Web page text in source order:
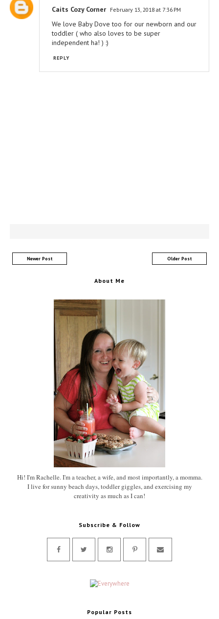
Caits Cozy Corner February 13, 2018 at 7:36 PM
We love Baby Dove too for our newborn and our
toddler ( who also loves to be super
independent ha! ) :)
REPLY
Newer Post Older Post
About Me
Hi! I'm Rachelle. I'm a teacher, a wife, and most importantly, a momma.
I live for sunny beach days, toddler giggles, and exercising my
creativity as much as I can!
Subscribe & Follow
Popular Posts